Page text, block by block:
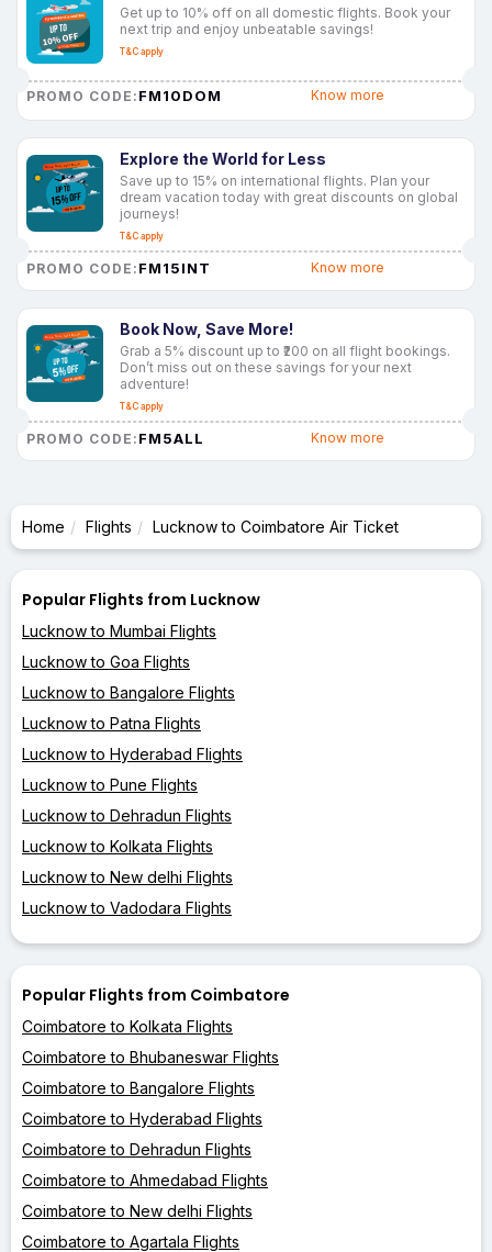
Get up to 10% off on all domestic flights. Book your
next trip and enjoy unbeatable savings!
T&C apply
PROMO CODE: FM10DOM Know more
Explore the World for Less
Save up to 15% on international flights. Plan your
dream vacation today with great discounts on global
journeys!
T&C apply
PROMO CODE: FM15INT Know more
Book Now, Save More!
Grab a 5% discount up to ₹200 on all flight bookings.
Don’t miss out on these savings for your next
adventure!
T&C apply
PROMO CODE: FM5ALL Know more
Home Flights Lucknow to Coimbatore Air Ticket
Popular Flights from Lucknow
Lucknow to Mumbai Flights
Lucknow to Goa Flights
Lucknow to Bangalore Flights
Lucknow to Patna Flights
Lucknow to Hyderabad Flights
Lucknow to Pune Flights
Lucknow to Dehradun Flights
Lucknow to Kolkata Flights
Lucknow to New delhi Flights
Lucknow to Vadodara Flights
Popular Flights from Coimbatore
Coimbatore to Kolkata Flights
Coimbatore to Bhubaneswar Flights
Coimbatore to Bangalore Flights
Coimbatore to Hyderabad Flights
Coimbatore to Dehradun Flights
Coimbatore to Ahmedabad Flights
Coimbatore to New delhi Flights
Coimbatore to Agartala Flights